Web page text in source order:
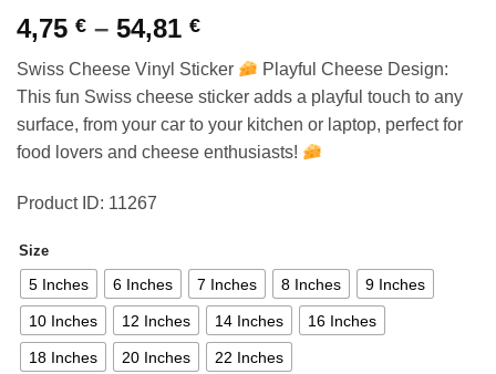
4,75 € – 54,81 €Price
range:
4,75 €
through
54,81 €
Swiss Cheese Vinyl Sticker
Playful Cheese Design:
This fun Swiss cheese sticker adds a playful touch to any
surface, from your car to your kitchen or laptop, perfect for
food lovers and cheese enthusiasts!
Product ID: 11267
Size
5 Inches 6 Inches 7 Inches 8 Inches 9 Inches
10 Inches 12 Inches 14 Inches 16 Inches
18 Inches 20 Inches 22 Inches